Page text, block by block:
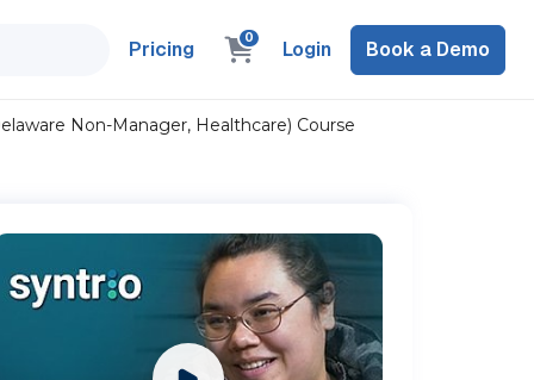
Pricing 0 Login Book a Demo
Non-Manager, Healthcare) Course